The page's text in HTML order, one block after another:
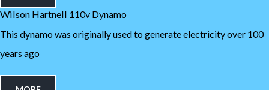
Wilson Hartnell 110v Dynamo
This dynamo was originally used to generate electricity over 100
years ago